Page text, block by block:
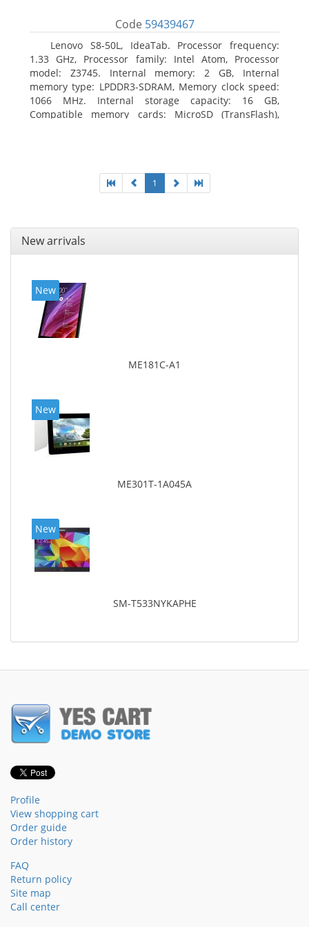
Code 59439467
Lenovo S8-50L, IdeaTab. Processor frequency:
1.33 GHz, Processor family: Intel Atom, Processor
model: Z3745. Internal memory: 2 GB, Internal
memory type: LPDDR3-SDRAM, Memory clock speed:
1066 MHz. Internal storage capacity: 16 GB,
Compatible memory cards: MicroSD (TransFlash),
1
New arrivals
New
ME181C-A1
New
ME301T-1A045A
New
SM-T533NYKAPHE
Profile
View shopping cart
Order guide
Order history
FAQ
Return policy
Site map
Call center